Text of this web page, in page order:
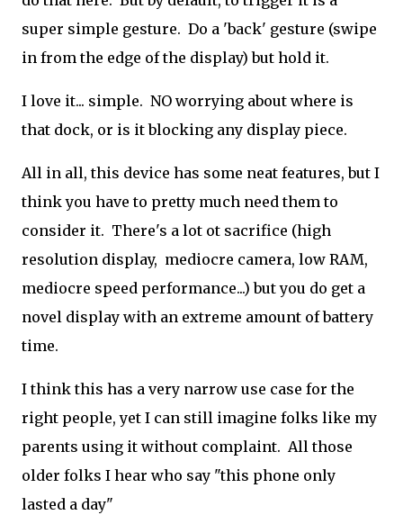
super simple gesture. Do a 'back' gesture (swipe
in from the edge of the display) but hold it.
I love it... simple. NO worrying about where is
that dock, or is it blocking any display piece.
All in all, this device has some neat features, but I
think you have to pretty much need them to
consider it. There's a lot ot sacrifice (high
resolution display, mediocre camera, low RAM,
mediocre speed performance...) but you do get a
novel display with an extreme amount of battery
time.
I think this has a very narrow use case for the
right people, yet I can still imagine folks like my
parents using it without complaint. All those
older folks I hear who say "this phone only
lasted a day"